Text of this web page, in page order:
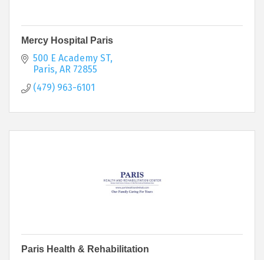
Mercy Hospital Paris
500 E Academy ST
Paris AR 72855
(479) 963-6101
Paris Health & Rehabilitation